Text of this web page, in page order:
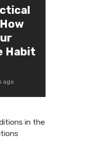
Habit
ago
in the